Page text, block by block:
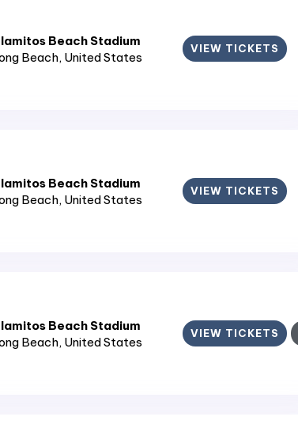
Beach Stadium
Beach, United States
VIEW TICKETS
Beach Stadium
Beach, United States
VIEW TICKETS
Beach Stadium
Beach, United States
VIEW TICKETS